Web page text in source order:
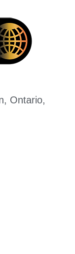
Ontario,